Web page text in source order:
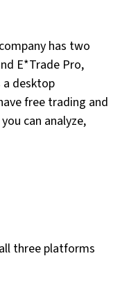
has two
E*Trade Pro,
a desktop
free trading and
can analyze,
three platforms